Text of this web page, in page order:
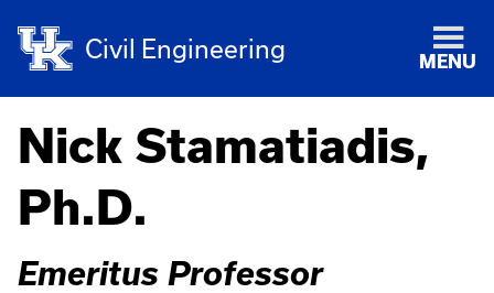
Civil Engineering MENU
Nick Stamatiadis,
Ph.D.
Emeritus Professor